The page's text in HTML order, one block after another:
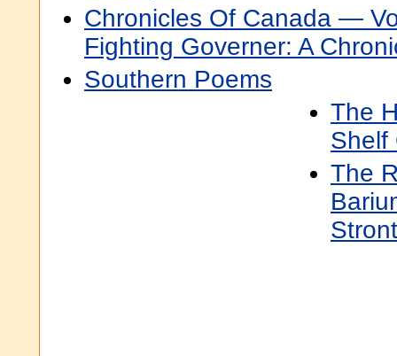
Chronicles Of Canada —
Fighting Governer: A
Southern Poems
The
Shelf
The